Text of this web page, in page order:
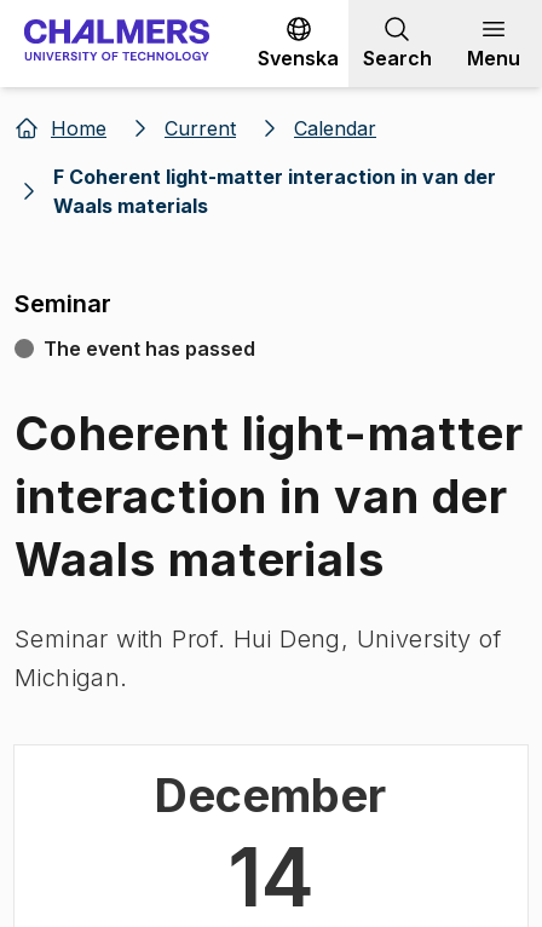
Go to content
Svenska Search Menu
Home Current
Calendar
F Coherent light-matter interaction in van der
Waals materials
Seminar
The event has passed
Coherent light-matter
interaction in van der
Waals materials
Seminar with Prof. Hui Deng, University of
Michigan.
December
14